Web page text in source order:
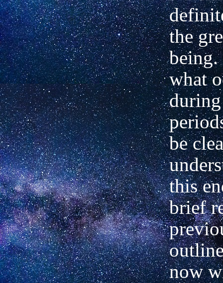
the
being.
what
during
be
this
brief
now